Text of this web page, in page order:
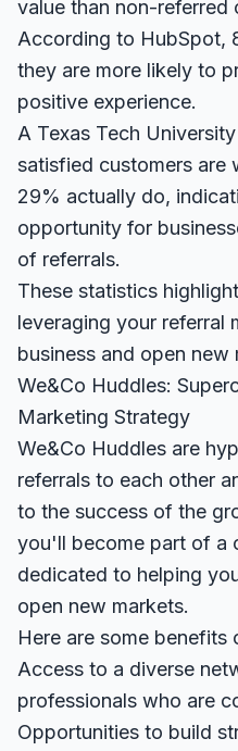
value than non-referred
According to HubSpot,
they are more likely to
positive experience.
A Texas Tech
satisfied customers are
29% actually do,
opportunity for
of referrals.
These statistics
leveraging your referral
business and open new
We&Co Huddles:
Marketing Strategy
We&Co Huddles are
referrals to each other
to the success of the
you'll become part of a
dedicated to helping
open new markets.
Here are some benefits
Access to a diverse
professionals who are
Opportunities to build